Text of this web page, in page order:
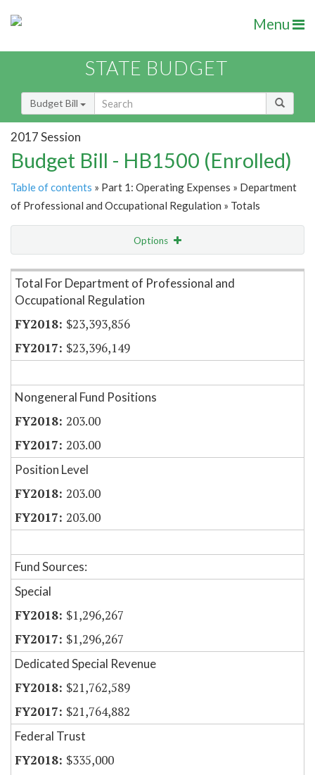
Menu
STATE BUDGET
Budget Bill
2017 Session
Budget Bill - HB1500 (Enrolled)
Table of contents » Part 1: Operating Expenses » Department
of Professional and Occupational Regulation » Totals
Options
Item Lookup
Total For Department of Professional and
Occupational Regulation
$23,393,856
$23,396,149
Nongeneral Fund Positions
203.00
203.00
Position Level
203.00
203.00
Fund Sources:
Special
$1,296,267
$1,296,267
Dedicated Special Revenue
$21,762,589
$21,764,882
Federal Trust
$335,000